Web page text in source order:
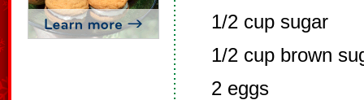
1/2 cup sugar
1/2 cup brown
2 eggs